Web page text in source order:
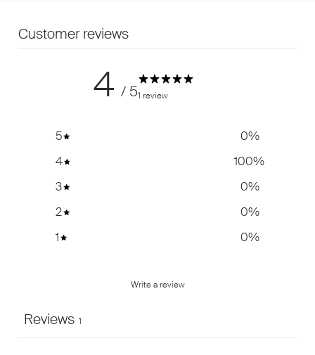
Customer reviews
4 / 51 review
5 0%
4
100%
3
0%
2
0%
1
0%
Write a review
Reviews 1